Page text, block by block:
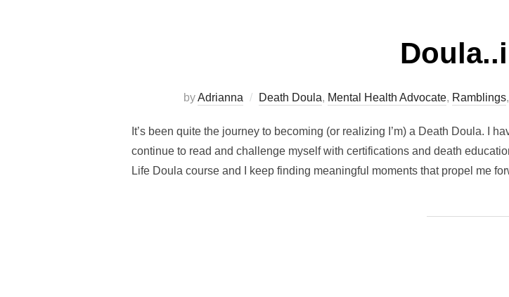
byAdrianna Death Doula, Mental Health Advocate, Ramblings,
It’s been quite the journey to becoming (or realizing I’m) a Death Doula. I
continue to read and challenge myself with certifications and death
Life Doula course and I keep finding meaningful moments that propel me